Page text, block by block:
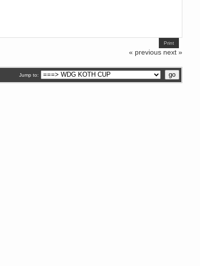
Print
« previous next »
Jump to: